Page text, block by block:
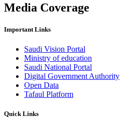
Media Coverage
Important Links
Saudi Vision Portal
Ministry of education
Saudi National Portal
Digital Government Authority
Open Data
Tafaul Platform
Quick Links